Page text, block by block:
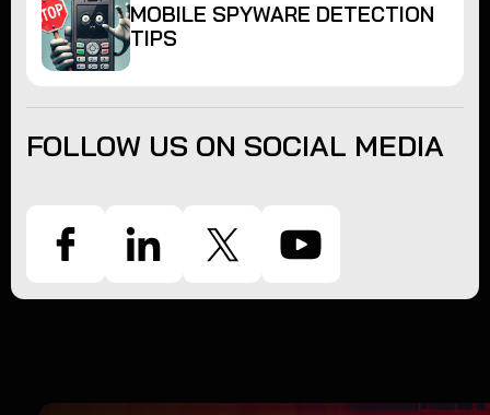
MOBILE SPYWARE DETECTION
TIPS
FOLLOW US ON SOCIAL MEDIA